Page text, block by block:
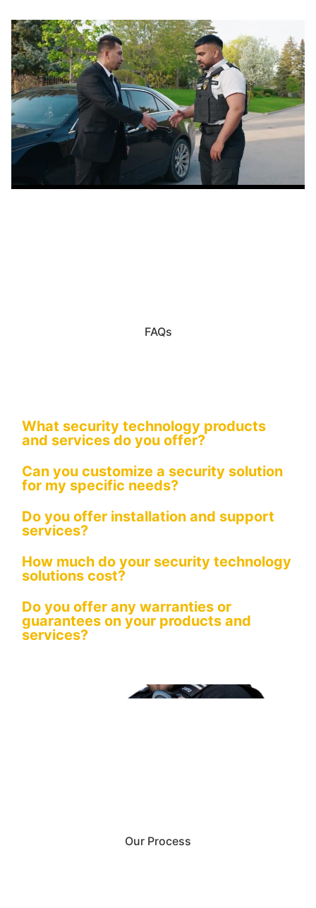
FAQs
What security technology products
and services do you offer?
Can you customize a security solution
for my specific needs?
Do you offer installation and support
services?
How much do your security technology
solutions cost?
Do you offer any warranties or
guarantees on your products and
services?
Our Process